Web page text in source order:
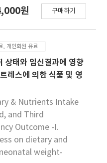
practice in which
and health food
adult in Seoul. This
on field
by nutritional survey
the
of health
503 men and 437
were divided into
: Health Eaters, In-
Conscientious
원 구매하기
, 개인회원 유료
상태와 임신결과에 영향
레스에 의한 식품 및 영
& Nutrients Intake
and Third
Outcome -I.
on dietary and
weight-